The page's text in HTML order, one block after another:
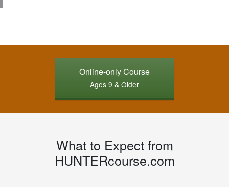
Online-only Course
Ages 9 & Older
What to Expect from
HUNTERcourse.com